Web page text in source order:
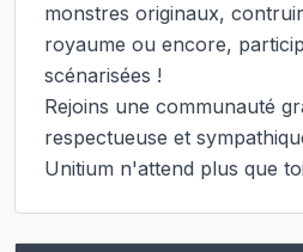
monstres originaux,
royaume ou encore,
scénarisées !
Rejoins une communauté
respectueuse et
Unitium n'attend plus que